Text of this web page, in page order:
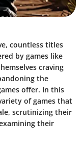
countless titles
by games like
craving
the
offer. In this
of games that
scrutinizing their
their